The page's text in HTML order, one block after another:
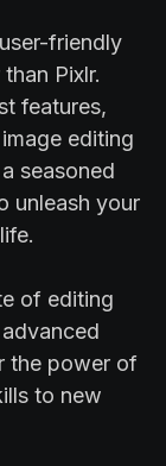
friendly
Pixlr.
features,
editing
seasoned
unleash your
of editing
the power of
to new